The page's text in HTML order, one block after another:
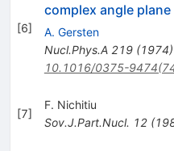
[6]
complex angle plane
A. Gersten
Nucl.Phys.A 219(1974)
10.1016/0375-
[7]
F. Nichitiu
Sov.J.Part.Nucl. 12(